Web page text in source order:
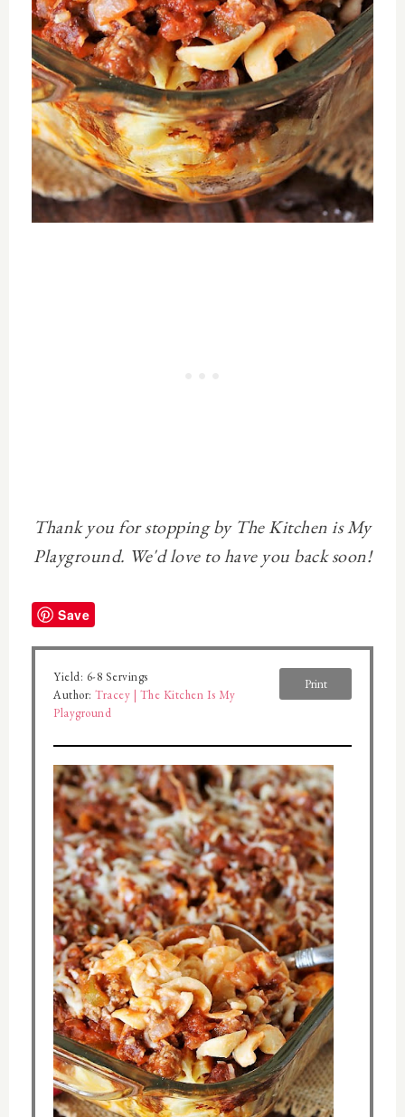
Thank you for stopping by The Kitchen is My
Playground. We'd love to have you back soon!
Save
Yield: 6-8 Servings
Author: Tracey | The Kitchen Is My
Playground
Print